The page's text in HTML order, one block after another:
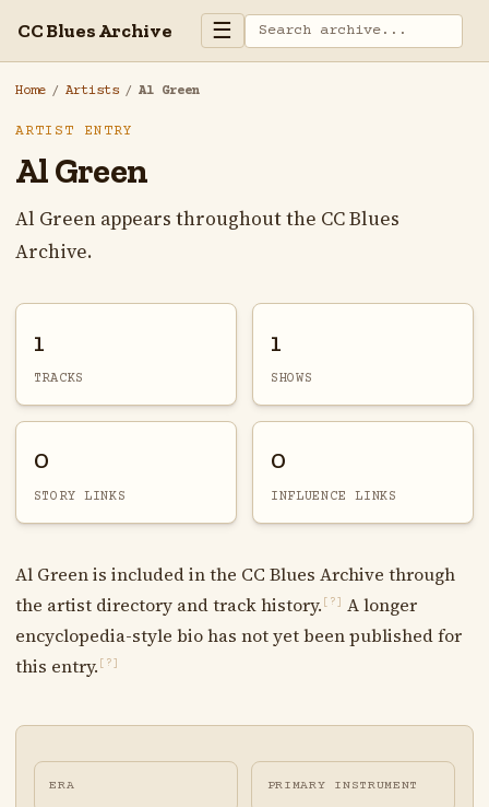
CC Blues Archive ☰
Home / Artists / Al Green
ARTIST ENTRY
Al Green
Al Green appears throughout the CC Blues
Archive.
1
TRACKS
1
SHOWS
0
STORY LINKS
0
INFLUENCE LINKS
Al Green is included in the CC Blues Archive through
the artist directory and track history. [?]
A longer
encyclopedia-style bio has not yet been published for
this entry. [?]
ERA PRIMARY INSTRUMENT